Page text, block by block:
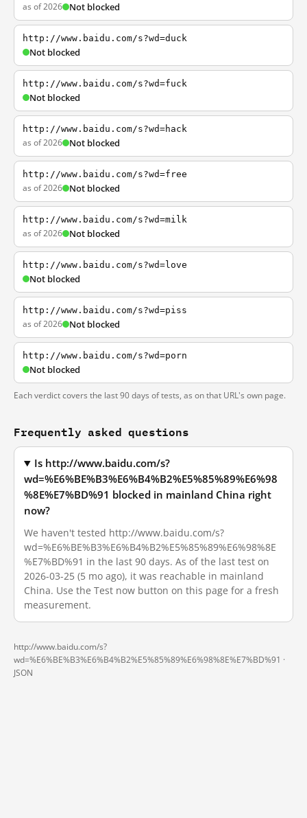
as of 2026 Not blocked
http://www.baidu.com/s?wd=duck
Not blocked
http://www.baidu.com/s?wd=fuck
Not blocked
http://www.baidu.com/s?wd=hack
as of 2026 Not blocked
http://www.baidu.com/s?wd=free
as of 2026 Not blocked
http://www.baidu.com/s?wd=milk
as of 2026 Not blocked
http://www.baidu.com/s?wd=love
Not blocked
http://www.baidu.com/s?wd=piss
as of 2026 Not blocked
http://www.baidu.com/s?wd=porn
Not blocked
Each verdict covers the last 90 days of tests, as on that URL's own page.
Frequently asked questions
Is http://www.baidu.com/s?
wd=%E6%BE%B3%E6%B4%B2%E5%85%89%E6%98
%8E%E7%BD%91 blocked in mainland China right
now?
We haven't tested http://www.baidu.com/s?
wd=%E6%BE%B3%E6%B4%B2%E5%85%89%E6%98%8E
%E7%BD%91 in the last 90 days. As of the last test on
2026-03-25 (5 mo ago), it was reachable in mainland
China. Use the Test now button on this page for a fresh
measurement.
http://www.baidu.com/s?
wd=%E6%BE%B3%E6%B4%B2%E5%85%89%E6%98%8E%E7%BD%91 ·
JSON